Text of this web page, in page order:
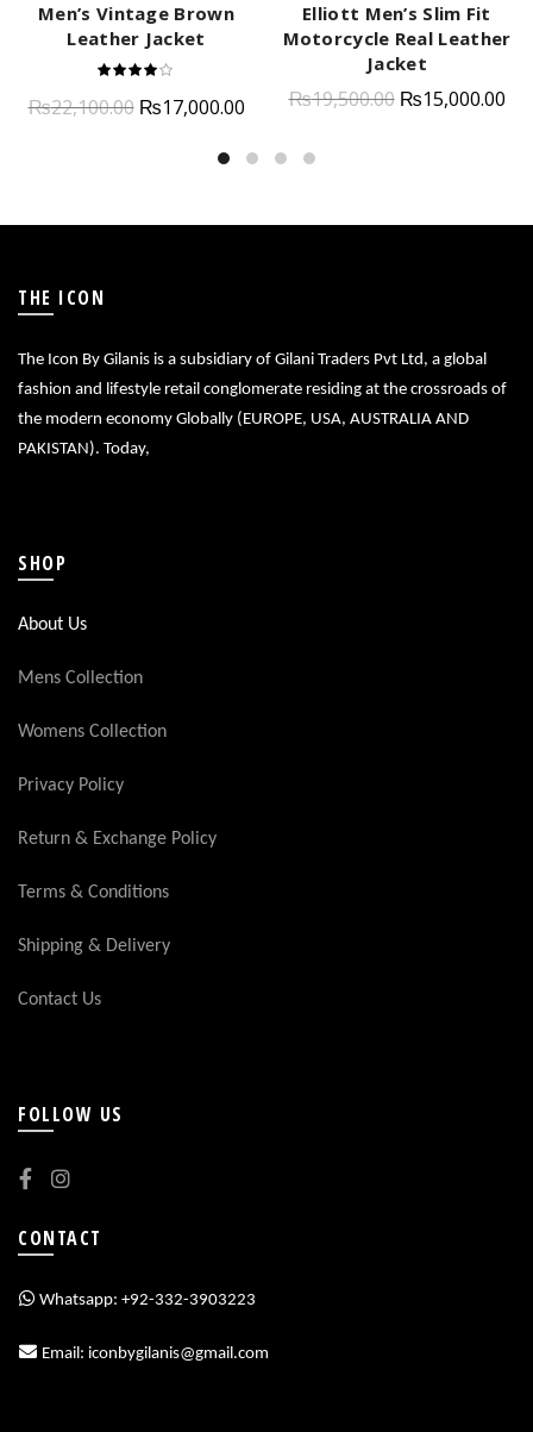
Men’s Vintage Brown
Leather Jacket
₨22,100.00 ₨17,000.00
Elliott Men’s Slim Fit
Motorcycle Real Leather
Jacket
₨19,500.00 ₨15,000.00
THE ICON
The Icon By Gilanis is a subsidiary of Gilani Traders Pvt Ltd, a global
fashion and lifestyle retail conglomerate residing at the crossroads of
the modern economy Globally (EUROPE, USA, AUSTRALIA AND
PAKISTAN). Today,
SHOP
About Us
Mens Collection
Womens Collection
Privacy Policy
Return & Exchange Policy
Terms & Conditions
Shipping & Delivery
Contact Us
FOLLOW US
CONTACT
Whatsapp: +92-332-3903223
Email: iconbygilanis@gmail.com